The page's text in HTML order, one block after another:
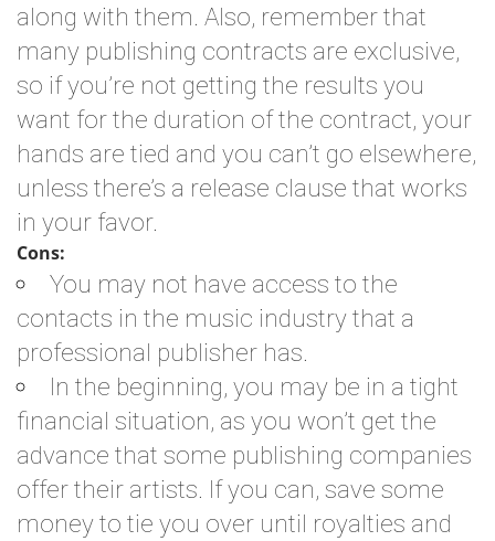
along with them. Also, remember that
many publishing contracts are exclusive,
so if you’re not getting the results you
want for the duration of the contract, your
hands are tied and you can’t go elsewhere,
unless there’s a release clause that works
in your favor.
Cons:
You may not have access to the
contacts in the music industry that a
professional publisher has.
In the beginning, you may be in a tight
financial situation, as you won’t get the
advance that some publishing companies
offer their artists. If you can, save some
money to tie you over until royalties and